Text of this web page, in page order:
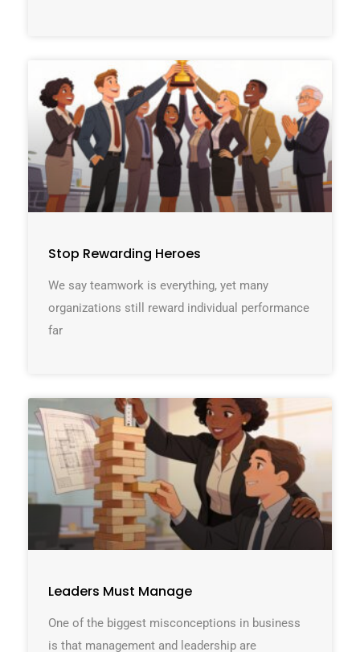
Stop Rewarding Heroes
We say teamwork is everything, yet many
organizations still reward individual performance
far
Leaders Must Manage
One of the biggest misconceptions in business
is that management and leadership are